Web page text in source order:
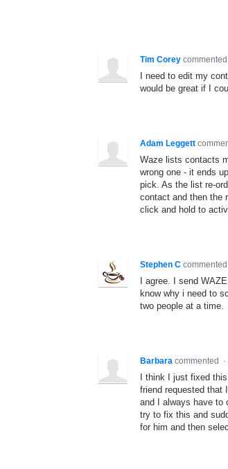
Tim Corey commented
I need to edit my
would be great if I
Adam Leggett
Waze lists contacts
wrong one - it ends
pick. As the list re-
contact and then the
click and hold to
Stephen C commented
I agree. I send
know why i need to
two people at a time.
Barbara commented ·
I think I just fixed
friend requested that
and I always have to
try to fix this and
for him and then